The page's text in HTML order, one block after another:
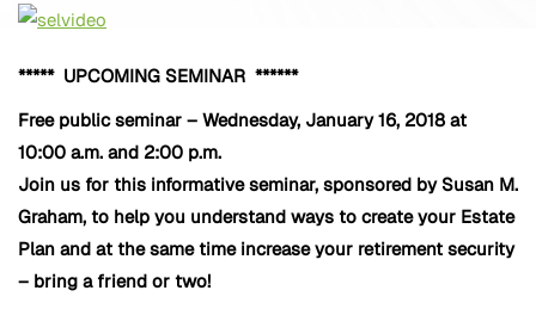
***** UPCOMING SEMINAR ******
Free public seminar – Wednesday, January 16, 2018 at
10:00 a.m. and 2:00 p.m.
Join us for this informative seminar, sponsored by Susan M.
Graham, to help you understand ways to create your Estate
Plan and at the same time increase your retirement security
– bring a friend or two!